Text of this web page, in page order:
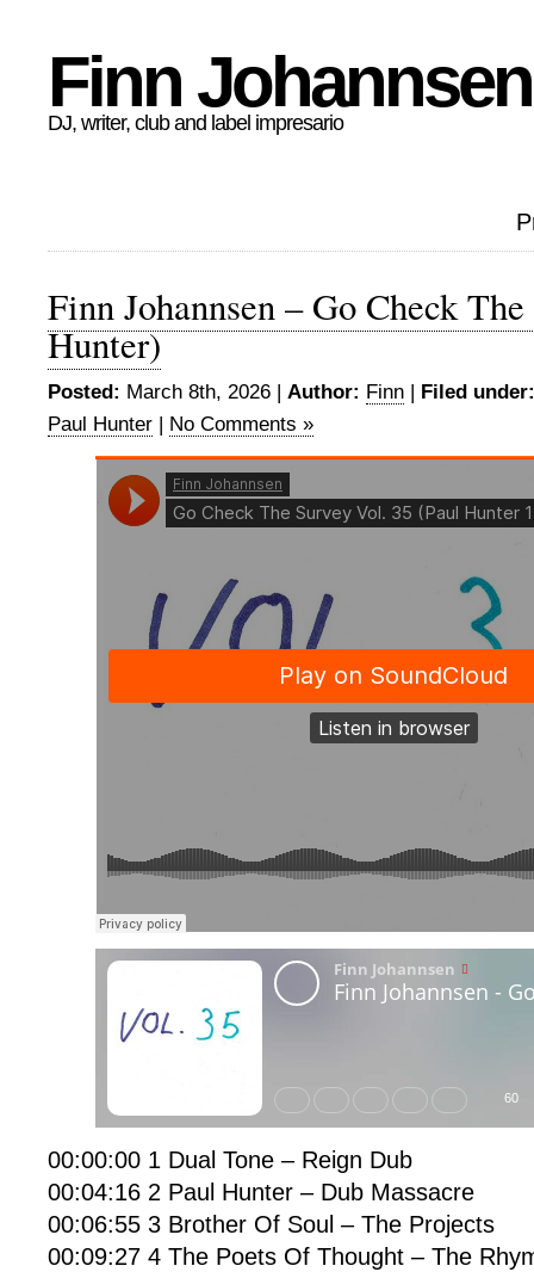
Finn Johannsen
DJ, writer, club and label impresario
Finn Johannsen – Go Check
Hunter)
Posted: March 8th, 2026 | Author: Finn | Filed under:
Paul Hunter | No Comments »
00:00:00 1 Dual Tone – Reign Dub
00:04:16 2 Paul Hunter – Dub Massacre
00:06:55 3 Brother Of Soul – The Projects
00:09:27 4 The Poets Of Thought – The